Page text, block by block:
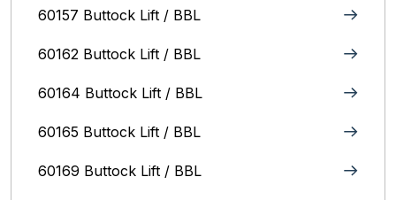
60157 Buttock Lift / BBL
60162 Buttock Lift / BBL
60164 Buttock Lift / BBL
60165 Buttock Lift / BBL
60169 Buttock Lift / BBL